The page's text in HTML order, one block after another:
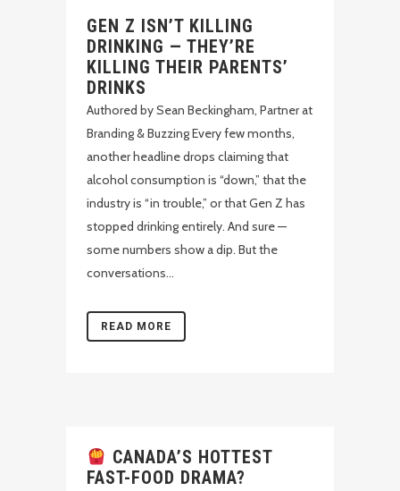
GEN Z ISN’T KILLING
DRINKING — THEY’RE
KILLING THEIR PARENTS’
DRINKS
Authored by Sean Beckingham, Partner at
Branding & Buzzing Every few months,
another headline drops claiming that
alcohol consumption is “down,” that the
industry is “in trouble,” or that Gen Z has
stopped drinking entirely. And sure —
some numbers show a dip. But the
conversations...
READ MORE
CANADA’S HOTTEST
FAST-FOOD DRAMA?